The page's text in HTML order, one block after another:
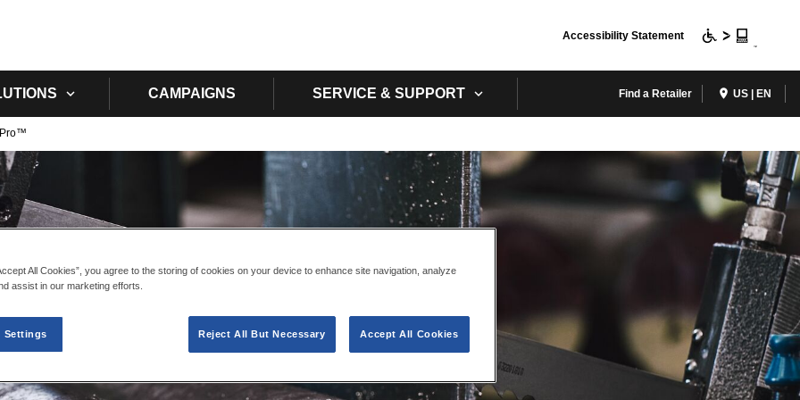
Accessibility Statement
CAMPAIGNS SERVICE & SUPPORT Find a Retailer US | EN
All Cookies”, you agree to the storing of cookies on your device to enhance site navigation, analyze
assist in our marketing efforts.
Settings Reject All But Necessary Accept All Cookies